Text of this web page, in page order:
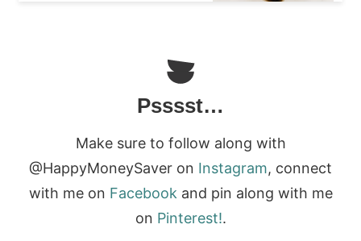
Psssst…
Make sure to follow along with
@HappyMoneySaver on Instagram, connect
with me on Facebook and pin along with me
on Pinterest!.